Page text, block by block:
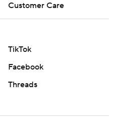
Customer Care
TikTok
Facebook
Threads